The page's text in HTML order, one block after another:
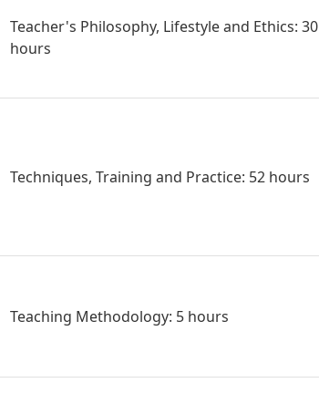
Teacher's Philosophy, Lifestyle and Ethics: 30
hours
Techniques, Training and Practice: 52 hours
Teaching Methodology: 5 hours